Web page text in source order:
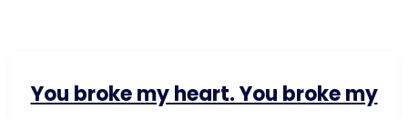
You broke my heart. You broke my